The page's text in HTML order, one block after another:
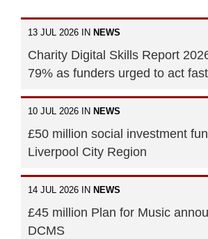
13 JUL 2026 IN NEWS
Charity Digital Skills Report
79% as funders urged to act fast
10 JUL 2026 IN NEWS
£50 million social investment
Liverpool City Region
14 JUL 2026 IN NEWS
£45 million Plan for Music
DCMS